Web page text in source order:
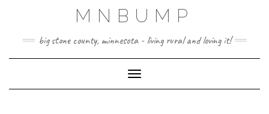
MNBUMP
big stone county, minnesota - living rural and loving it!
Toggle Navigation